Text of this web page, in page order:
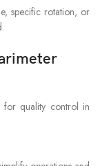
specific rotation, or
for quality control in